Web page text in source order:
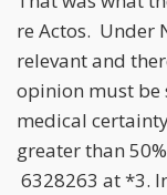
re Actos. Under
relevant and
opinion must be
medical
greater than
6328263 at *3.